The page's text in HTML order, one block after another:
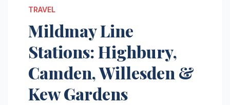
TRAVEL
Mildmay Line
Stations: Highbury,
Camden, Willesden &
Kew Gardens